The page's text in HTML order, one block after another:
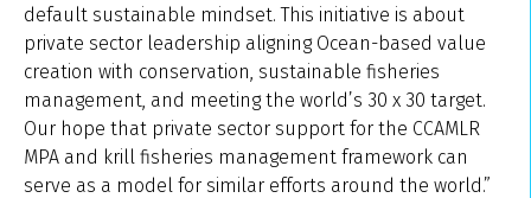
default sustainable mindset. This initiative is about
private sector leadership aligning Ocean-based value
creation with conservation, sustainable fisheries
management, and meeting the world’s 30 x 30 target.
Our hope that private sector support for the CCAMLR
MPA and krill fisheries management framework can
serve as a model for similar efforts around the world.”